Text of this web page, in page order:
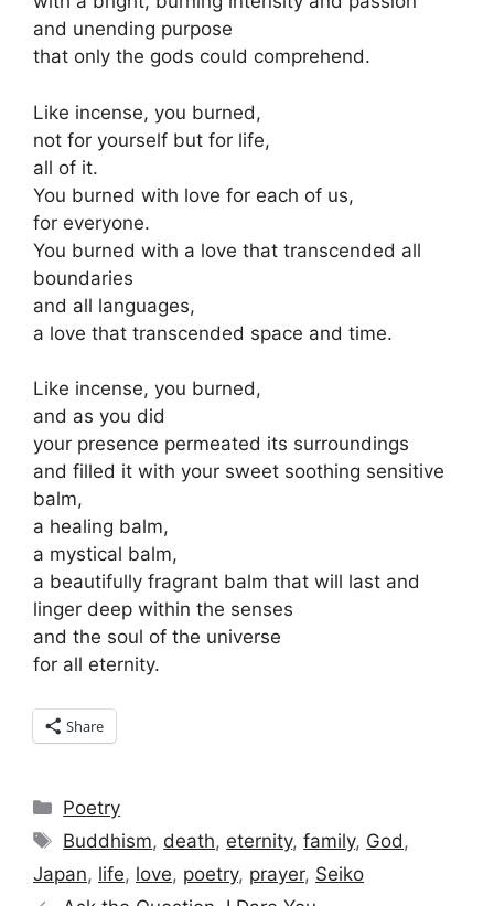
and unending purpose
that only the gods could comprehend.
Like incense, you burned,
not for yourself but for life,
all of it.
You burned with love for each of us,
for everyone.
You burned with a love that transcended all
boundaries
and all languages,
a love that transcended space and time.
Like incense, you burned,
and as you did
your presence permeated its surroundings
and filled it with your sweet soothing sensitive
balm,
a healing balm,
a mystical balm,
a beautifully fragrant balm that will last and
linger deep within the senses
and the soul of the universe
for all eternity.
Share
Categories
Poetry
Tags
Buddhism, death, eternity,family, God ,
Japan, life, love, poetry, prayer, Seiko